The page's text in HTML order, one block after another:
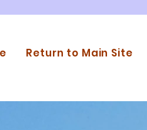
Return to Main Site